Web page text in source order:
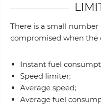
There is a small
compromised when the
Instant fuel
Speed limiter;
Average speed;
Average fuel